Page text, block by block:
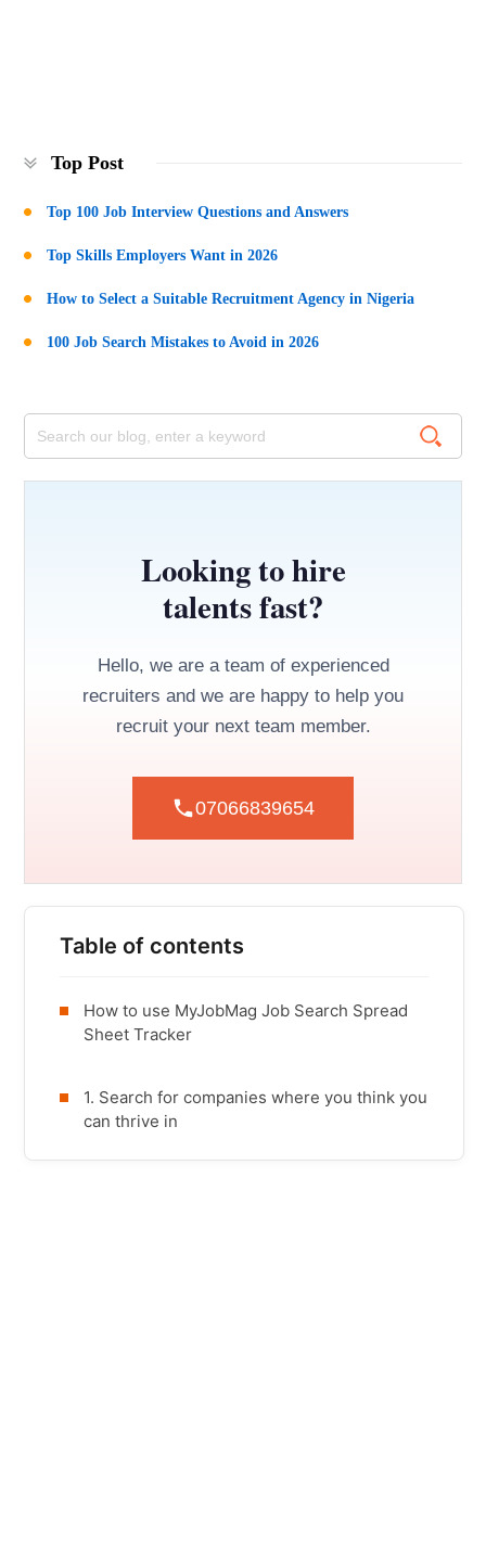
Top Post
Top 100 Job Interview Questions and Answers
Top Skills Employers Want in 2026
How to Select a Suitable Recruitment Agency in Nigeria
100 Job Search Mistakes to Avoid in 2026
Looking to hire
talents fast?
Hello, we are a team of experienced
recruiters and we are happy to help you
recruit your next team member.
07066839654
Table of contents
How to use MyJobMag Job Search Spread
Sheet Tracker
1. Search for companies where you think you
can thrive in